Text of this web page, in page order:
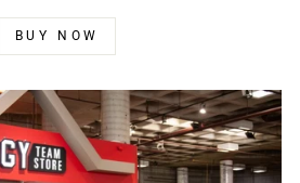
BUY NOW